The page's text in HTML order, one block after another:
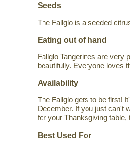
Seeds
The Fallglo is a seeded
Eating out of hand
Fallglo Tangerines are very
beautifully. Everyone loves
Availability
The Fallglo gets to be first!
December. If you just can't
for your Thanksgiving table,
Best Used For